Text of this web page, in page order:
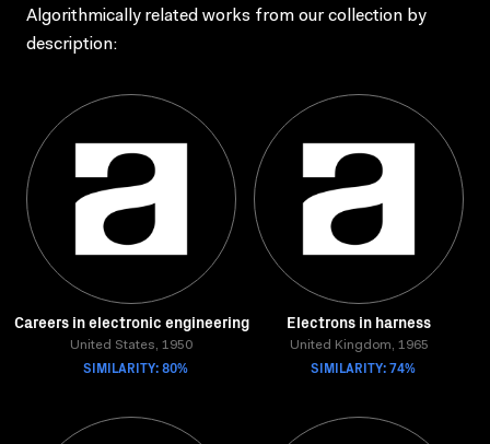
Algorithmically related works from our collection by
description:
Careers in electronic engineering
United States, 1950
SIMILARITY: 80%
Electrons in harness
United Kingdom, 1965
SIMILARITY: 74%